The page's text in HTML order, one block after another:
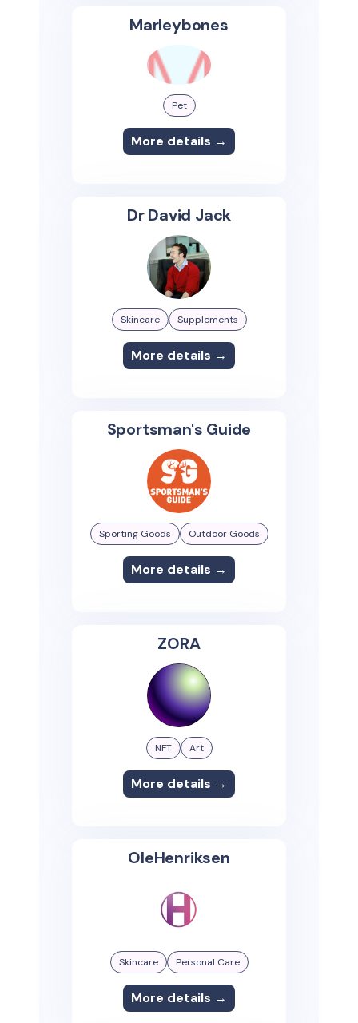
Marleybones
Pet
More details →
Dr David Jack
Skincare Supplements
More details →
Sportsman's Guide
Sporting Goods Outdoor Goods
More details →
ZORA
NFT Art
More details →
OleHenriksen
Skincare Personal Care
More details →